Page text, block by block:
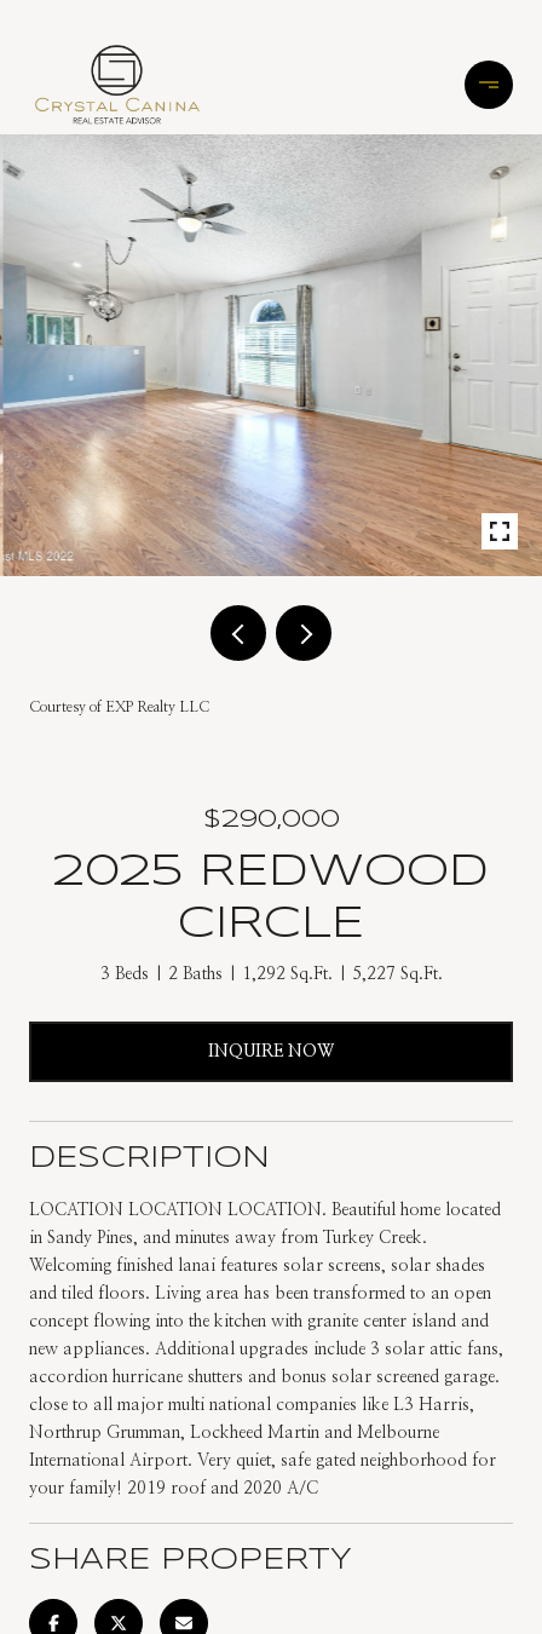
Courtesy of EXP Realty LLC
$290,000
2025 REDWOOD
CIRCLE
3 Beds 2 Baths 1,292 Sq.Ft. 5,227 Sq.Ft.
INQUIRE NOW
DESCRIPTION
LOCATION LOCATION LOCATION. Beautiful home located
in Sandy Pines, and minutes away from Turkey Creek.
Welcoming finished lanai features solar screens, solar shades
and tiled floors. Living area has been transformed to an open
concept flowing into the kitchen with granite center island and
new appliances. Additional upgrades include 3 solar attic fans,
accordion hurricane shutters and bonus solar screened garage.
close to all major multi national companies like L3 Harris,
Northrup Grumman, Lockheed Martin and Melbourne
International Airport. Very quiet, safe gated neighborhood for
your family! 2019 roof and 2020 A/C
SHARE PROPERTY